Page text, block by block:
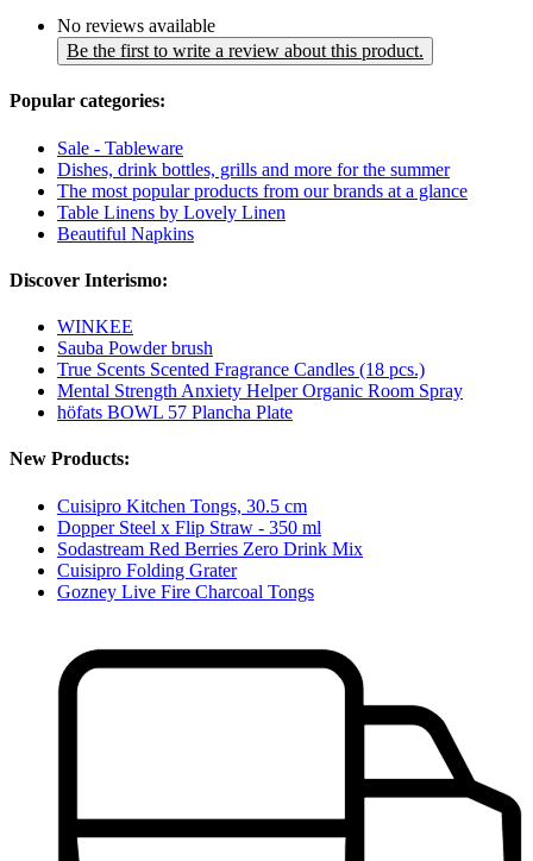
No reviews available
Be the first to write a review about this product.
Popular categories:
Sale - Tableware
Dishes, drink bottles, grills and more for the summer
The most popular products from our brands at a glance
Table Linens by Lovely Linen
Beautiful Napkins
Discover Interismo:
WINKEE
Sauba Powder brush
True Scents Scented Fragrance Candles (18 pcs.)
Mental Strength Anxiety Helper Organic Room Spray
höfats BOWL 57 Plancha Plate
New Products:
Cuisipro Kitchen Tongs, 30.5 cm
Dopper Steel x Flip Straw - 350 ml
Sodastream Red Berries Zero Drink Mix
Cuisipro Folding Grater
Gozney Live Fire Charcoal Tongs